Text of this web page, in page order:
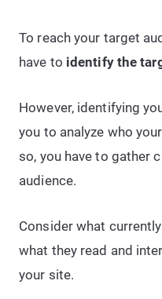
To reach your target
have to identify the
However, identifying
you to analyze who
so, you have to gather
audience.
Consider what
what they read and
your site.